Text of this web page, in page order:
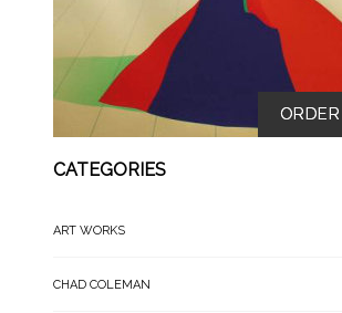
ORDER
CATEGORIES
ART WORKS
CHAD COLEMAN